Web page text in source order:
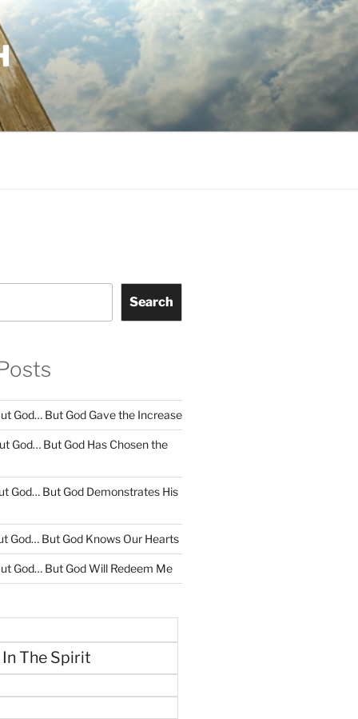
Search
God… But God Gave the Increase
God… But God Has Chosen the
God… But God Demonstrates His
God… But God Knows Our Hearts
God… But God Will Redeem Me
The Spirit